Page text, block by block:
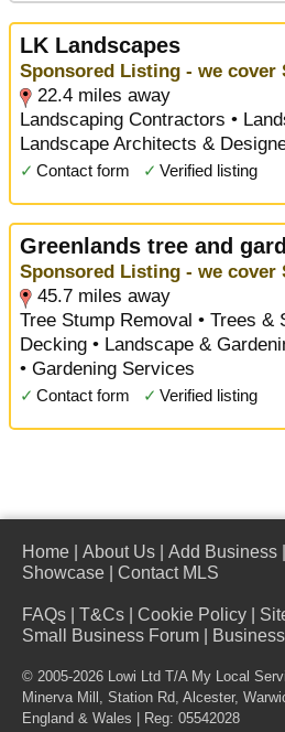
LK Landscapes
Sponsored Listing - we cover
22.4 miles away
Landscaping Contractors •
Landscape Architects &
✓ Contact form ✓ Verified listing
Greenlands tree and
Sponsored Listing - we cover
45.7 miles away
Tree Stump Removal • Trees &
Decking • Landscape &
• Gardening Services
✓ Contact form ✓ Verified listing
Home About Us Add Business
Showcase
Contact MLS
FAQs T&Cs Cookie Policy
Small Business Forum
© 2005-2026 Lowi Ltd T/A My Local
Minerva Mill, Station Rd, Alcester,
England & Wales | Reg: 05542028